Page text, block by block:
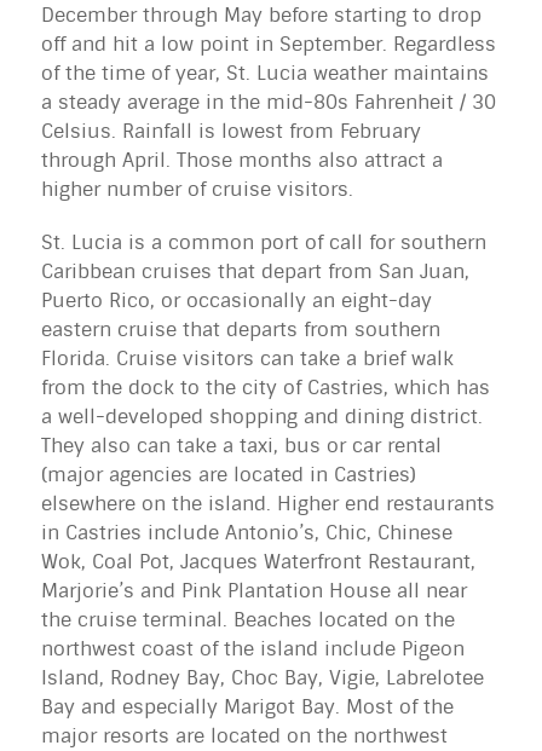
December through May before starting to drop
off and hit a low point in September. Regardless
of the time of year, St. Lucia weather maintains
a steady average in the mid-80s Fahrenheit / 30
Celsius. Rainfall is lowest from February
through April. Those months also attract a
higher number of cruise visitors.
St. Lucia is a common port of call for southern
Caribbean cruises that depart from San Juan,
Puerto Rico, or occasionally an eight-day
eastern cruise that departs from southern
Florida. Cruise visitors can take a brief walk
from the dock to the city of Castries, which has
a well-developed shopping and dining district.
They also can take a taxi, bus or car rental
(major agencies are located in Castries)
elsewhere on the island. Higher end restaurants
in Castries include Antonio’s, Chic, Chinese
Wok, Coal Pot, Jacques Waterfront Restaurant,
Marjorie’s and Pink Plantation House all near
the cruise terminal. Beaches located on the
northwest coast of the island include Pigeon
Island, Rodney Bay, Choc Bay, Vigie, Labrelotee
Bay and especially Marigot Bay. Most of the
major resorts are located on the northwest